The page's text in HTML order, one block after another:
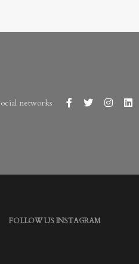
networks
FOLLOW US INSTAGRAM